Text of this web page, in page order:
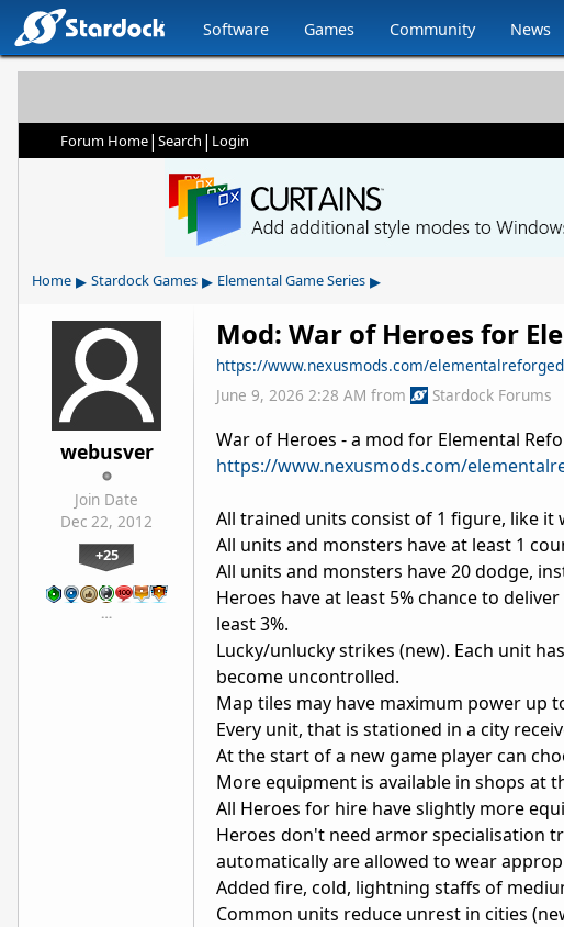
Software Games Community News
Forum Home| Search | Login
Home ▸ Stardock Games ▸ Elemental Game Series ▸
webusver
Join Date
Dec 22, 2012
+25
…
Mod: War of Heroes for
https://www.nexusmods.com/
June 9, 2026 2:28 AM from Stardock Forums
War of Heroes - a mod for Elemental
https://www.nexusmods.com/
All trained units consist of 1 figure, like it
All units and monsters have at least 1
All units and monsters have 20 dodge,
Heroes have at least 5% chance to
least 3%.
Lucky/unlucky strikes (new). Each unit
become uncontrolled.
Map tiles may have maximum power up
Every unit, that is stationed in a city
At the start of a new game player can
More equipment is available in shops at
All Heroes for hire have slightly more
Heroes don't need armor specialisation
automatically are allowed to wear
Added fire, cold, lightning staffs of
Common units reduce unrest in cities